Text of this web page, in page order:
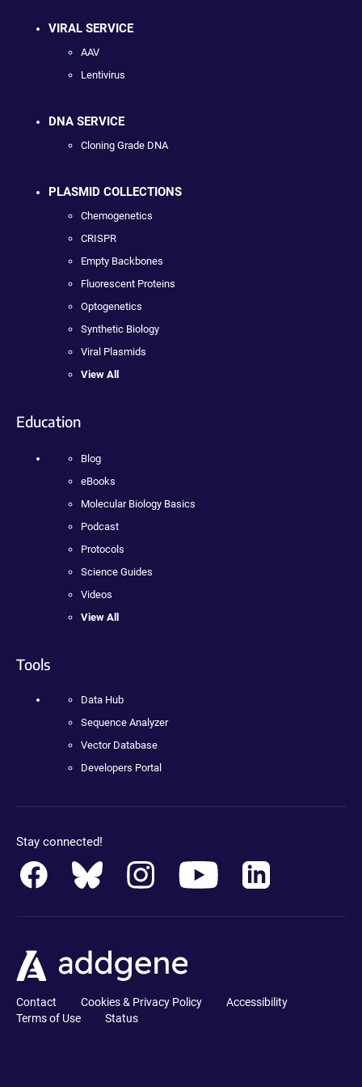
VIRAL SERVICE
AAV
Lentivirus
DNA SERVICE
Cloning Grade DNA
PLASMID COLLECTIONS
Chemogenetics
CRISPR
Empty Backbones
Fluorescent Proteins
Optogenetics
Synthetic Biology
Viral Plasmids
View All
Education
Blog
eBooks
Molecular Biology Basics
Podcast
Protocols
Science Guides
Videos
View All
Tools
Data Hub
Sequence Analyzer
Vector Database
Developers Portal
Stay connected!
Contact Cookies & Privacy Policy
Accessibility
Terms of Use
Status